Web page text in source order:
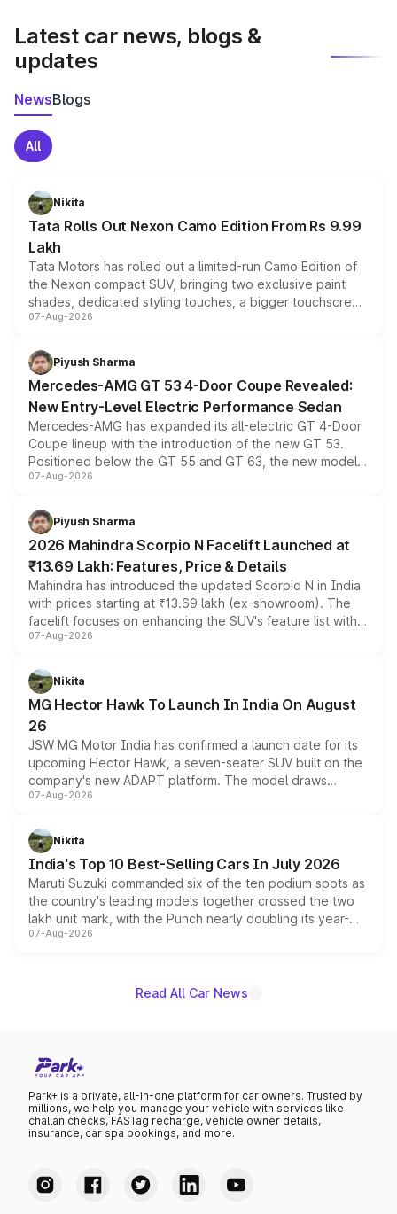
Latest car news, blogs &
updates
NewsBlogs
All
Nikita
Tata Rolls Out Nexon Camo Edition From Rs 9.99
Lakh
Tata Motors has rolled out a limited-run Camo Edition of
the Nexon compact SUV, bringing two exclusive paint
shades, dedicated styling touches, a bigger touchscreen
and a built-in dashcam, while keeping the existing range
choices unchanged across the model lineup for buyers.
07-Aug-2026
Piyush Sharma
Mercedes-AMG GT 53 4-Door Coupe Revealed:
New Entry-Level Electric Performance Sedan
Mercedes-AMG has expanded its all-electric GT 4-Door
Coupe lineup with the introduction of the new GT 53.
Positioned below the GT 55 and GT 63, the new model
combines dual-motor all-wheel drive, a high-performance
more accessible entry point into the brand's latest
electric performance sedan range.
07-Aug-2026
Piyush Sharma
2026 Mahindra Scorpio N Facelift Launched at
₹13.69 Lakh: Features, Price & Details
Mahindra has introduced the updated Scorpio N in India
with prices starting at ₹13.69 lakh (ex-showroom). The
facelift focuses on enhancing the SUV's feature list with a
panoramic sunroof, larger digital displays, Level 2 ADAS
petrol and diesel engine options without any mechanical
changes.
07-Aug-2026
Nikita
MG Hector Hawk To Launch In India On August
26
JSW MG Motor India has confirmed a launch date for its
upcoming Hector Hawk, a seven-seater SUV built on the
company's new ADAPT platform. The model draws
heavily from the Wuling Starlight 560 sold overseas and
in hybrid powertrain options, positioning it above the
existing Hector in the brand's India lineup.
07-Aug-2026
Nikita
India's Top 10 Best-Selling Cars In July 2026
Maruti Suzuki commanded six of the ten podium spots as
the country's leading models together crossed the two
lakh unit mark, with the Punch nearly doubling its year-
on-year volumes to stand out as the fastest-growing
07-Aug-2026
Read All Car News
Park+ is a private, all-in-one platform for car owners. Trusted by
millions, we help you manage your vehicle with services like
challan checks, FASTag recharge, vehicle owner details,
insurance, car spa bookings, and more.